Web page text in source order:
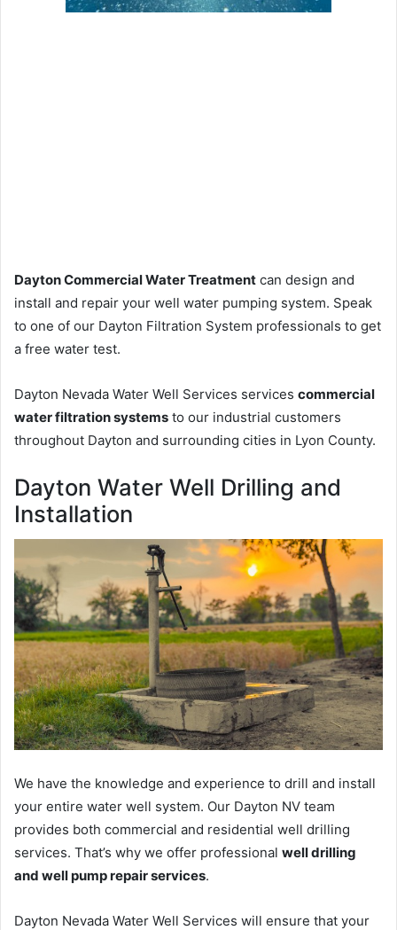
Dayton Commercial Water Treatment can design and
install and repair your well water pumping system. Speak
to one of our Dayton Filtration System professionals to get
a free water test.
Dayton Nevada Water Well Services services commercial
water filtration systems to our industrial customers
throughout Dayton and surrounding cities in Lyon County.
Dayton Water Well Drilling and
Installation
We have the knowledge and experience to drill and install
your entire water well system. Our Dayton NV team
provides both commercial and residential well drilling
services. That’s why we offer professional well drilling
and well pump repair services.
Dayton Nevada Water Well Services will ensure that your